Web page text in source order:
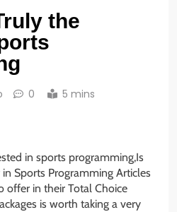
the
0 5 mins
in sports programming,Is
Sports Programming Articles
offer in their Total Choice
is worth taking a very